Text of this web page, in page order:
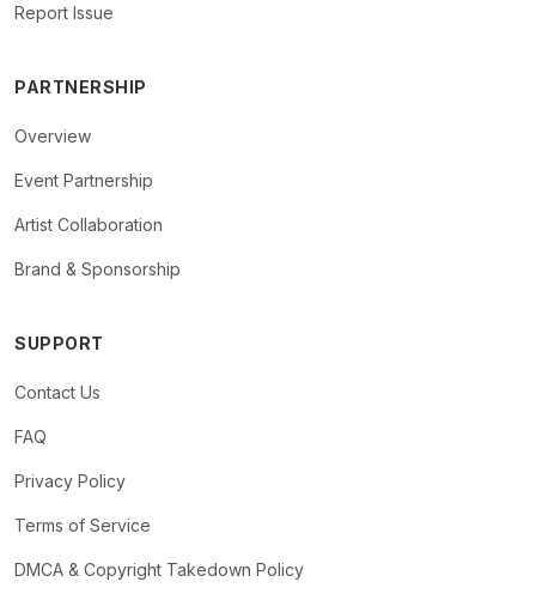
Report Issue
PARTNERSHIP
Overview
Event Partnership
Artist Collaboration
Brand & Sponsorship
SUPPORT
Contact Us
FAQ
Privacy Policy
Terms of Service
DMCA & Copyright Takedown Policy